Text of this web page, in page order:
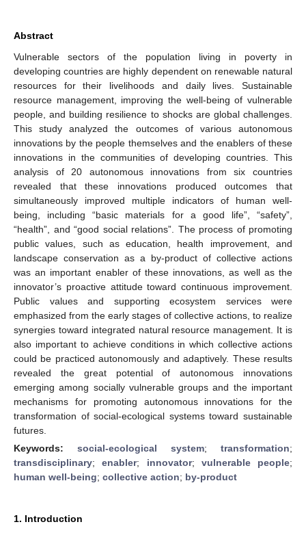
Abstract
Vulnerable sectors of the population living in poverty in
developing countries are highly dependent on renewable natural
resources for their livelihoods and daily lives. Sustainable
resource management, improving the well-being of vulnerable
people, and building resilience to shocks are global challenges.
This study analyzed the outcomes of various autonomous
innovations by the people themselves and the enablers of these
innovations in the communities of developing countries. This
analysis of 20 autonomous innovations from six countries
revealed that these innovations produced outcomes that
simultaneously improved multiple indicators of human well-
being, including “basic materials for a good life”, “safety”,
“health”, and “good social relations”. The process of promoting
public values, such as education, health improvement, and
landscape conservation as a by-product of collective actions
was an important enabler of these innovations, as well as the
innovator’s proactive attitude toward continuous improvement.
Public values and supporting ecosystem services were
emphasized from the early stages of collective actions, to realize
synergies toward integrated natural resource management. It is
also important to achieve conditions in which collective actions
could be practiced autonomously and adaptively. These results
revealed the great potential of autonomous innovations
emerging among socially vulnerable groups and the important
mechanisms for promoting autonomous innovations for the
transformation of social-ecological systems toward sustainable
futures.
Keywords: social-ecological system; transformation;
transdisciplinary;enabler; innovator; vulnerable people;
human well-being; collective action; by-product
1. Introduction